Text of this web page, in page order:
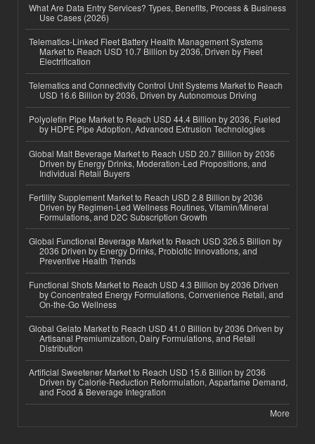
What Are Data Entry Services? Types, Benefits, Process & Business
Use Cases (2026)
Telematics-Linked Fleet Battery Health Management Systems
Market to Reach USD 10.7 Billion by 2036, Driven by Fleet
Electrification
Telematics and Connectivity Control Unit Systems Market to Reach
USD 16.6 Billion by 2036, Driven by Autonomous Driving
Polyolefin Pipe Market to Reach USD 44.4 Billion by 2036, Fueled
by HDPE Pipe Adoption, Advanced Extrusion Technologies
Global Malt Beverage Market to Reach USD 20.7 Billion by 2036
Driven by Energy Drinks, Moderation-Led Propositions, and
Individual Retail Buyers
Fertility Supplement Market to Reach USD 2.8 Billion by 2036
Driven by Regimen-Led Wellness Routines, Vitamin/Mineral
Formulations, and D2C Subscription Growth
Global Functional Beverage Market to Reach USD 326.5 Billion by
2036 Driven by Energy Drinks, Probiotic Innovations, and
Preventive Health Trends
Functional Shots Market to Reach USD 4.3 Billion by 2036 Driven
by Concentrated Energy Formulations, Convenience Retail, and
On-the-Go Wellness
Global Gelato Market to Reach USD 41.0 Billion by 2036 Driven by
Artisanal Premiumization, Dairy Formulations, and Retail
Distribution
Artificial Sweetener Market to Reach USD 15.6 Billion by 2036
Driven by Calorie-Reduction Reformulation, Aspartame Demand,
and Food & Beverage Integration
More